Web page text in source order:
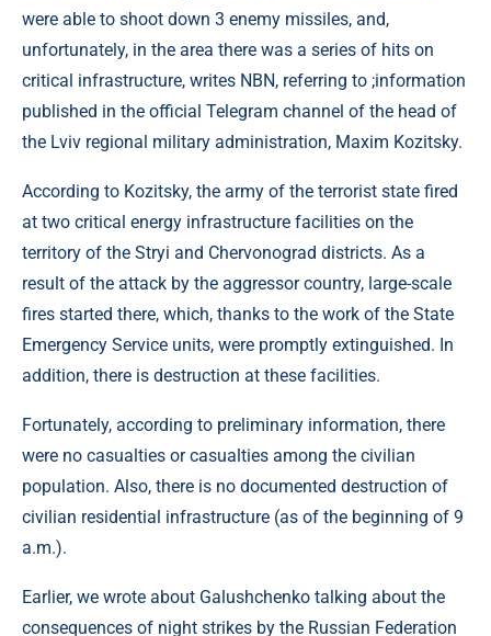
were able to shoot down 3 enemy missiles, and,
unfortunately, in the area there was a series of hits on
critical infrastructure, writes NBN, referring to ;information
published in the official Telegram channel of the head of
the Lviv regional military administration, Maxim Kozitsky.
According to Kozitsky, the army of the terrorist state fired
at two critical energy infrastructure facilities on the
territory of the Stryi and Chervonograd districts. As a
result of the attack by the aggressor country, large-scale
fires started there, which, thanks to the work of the State
Emergency Service units, were promptly extinguished. In
addition, there is destruction at these facilities.
Fortunately, according to preliminary information, there
were no casualties or casualties among the civilian
population. Also, there is no documented destruction of
civilian residential infrastructure (as of the beginning of 9
a.m.).
Earlier, we wrote about Galushchenko talking about the
consequences of night strikes by the Russian Federation